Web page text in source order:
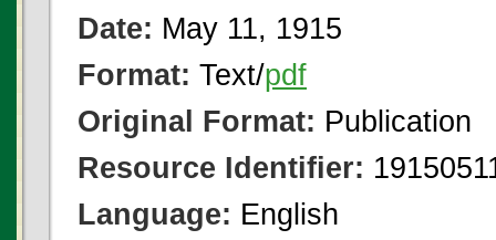
Date: May 11, 1915
Format: Text/pdf
Original Format: Publication
Resource Identifier:
Language: English